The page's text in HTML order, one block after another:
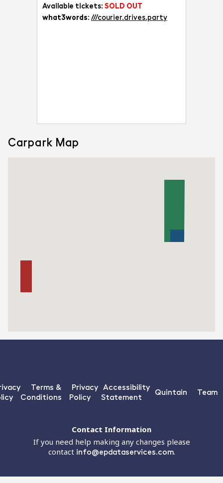
Available tickets: SOLD OUT
what3words: ///courier.drives.party
Carpark Map
Terms &
Conditions
Privacy
Policy
Accessibility
Statement
Quintain Team
Contact Information
If you need help making any changes please
contact info@epdataservices.com.